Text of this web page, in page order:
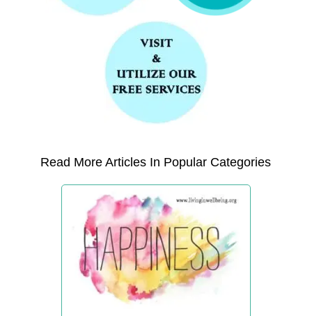
Read More Articles In Popular Categories